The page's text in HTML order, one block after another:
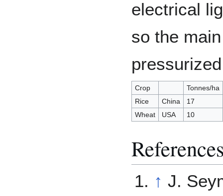
electrical
so the
Crop
Tonnes/ha
Rice
China
17
Wheat
USA 10
↑ J.